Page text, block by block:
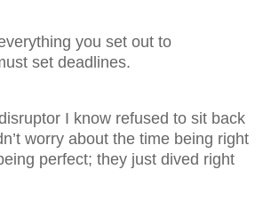
you set out to
set deadlines.
I know refused to sit back
worry about the time being right
perfect; they just dived right